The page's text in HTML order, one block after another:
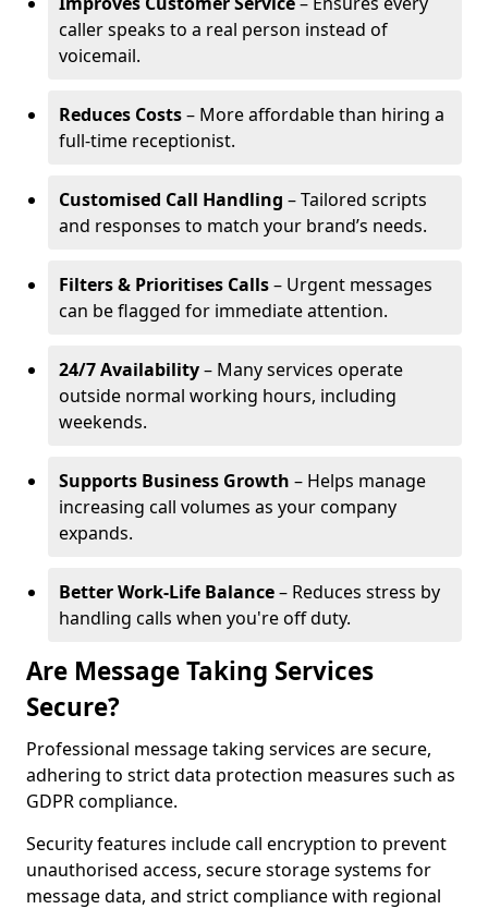
caller speaks to a real person instead of
voicemail.
Reduces Costs– More affordable than hiring a
full-time receptionist.
Customised Call Handling – Tailored scripts
and responses to match your brand’s needs.
Filters & Prioritises Calls– Urgent messages
can be flagged for immediate attention.
24/7 Availability– Many services operate
outside normal working hours, including
weekends.
Supports Business Growth – Helps manage
increasing call volumes as your company
expands.
Better Work-Life Balance– Reduces stress by
handling calls when you're off duty.
Are Message Taking Services
Secure?
Professional message taking services are secure,
adhering to strict data protection measures such as
GDPR compliance.
Security features include call encryption to prevent
unauthorised access, secure storage systems for
message data, and strict compliance with regional